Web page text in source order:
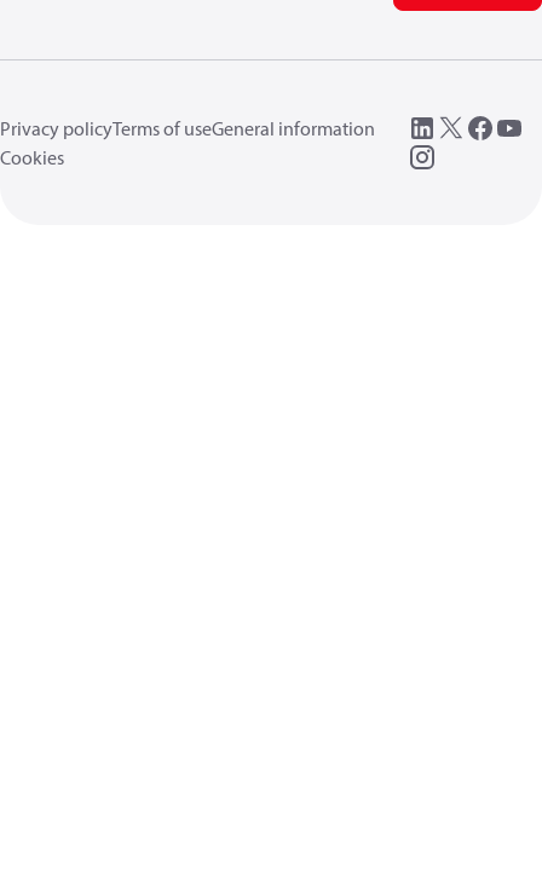
Privacy policyTerms of useGeneral information
Cookies